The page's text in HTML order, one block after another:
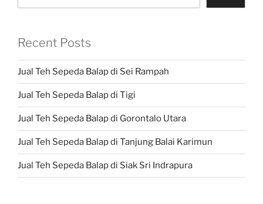
Recent Posts
Jual Teh Sepeda Balap di Sei Rampah
Jual Teh Sepeda Balap di Tigi
Jual Teh Sepeda Balap di Gorontalo Utara
Jual Teh Sepeda Balap di Tanjung Balai Karimun
Jual Teh Sepeda Balap di Siak Sri Indrapura